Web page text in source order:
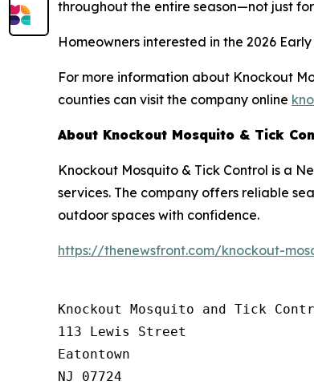
throughout the entire season—not just
Homeowners interested in the 2026
For more information about Knockout
counties can visit the company online
About Knockout Mosquito & Tick
Knockout Mosquito & Tick Control is a
services. The company offers reliable
outdoor spaces with confidence.
https://thenewsfront.com/knockout-
Knockout Mosquito and Tick
113 Lewis Street
Eatontown
NJ 07724